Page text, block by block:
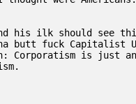
his ilk should see
butt fuck Capitalist
Corporatism is just an